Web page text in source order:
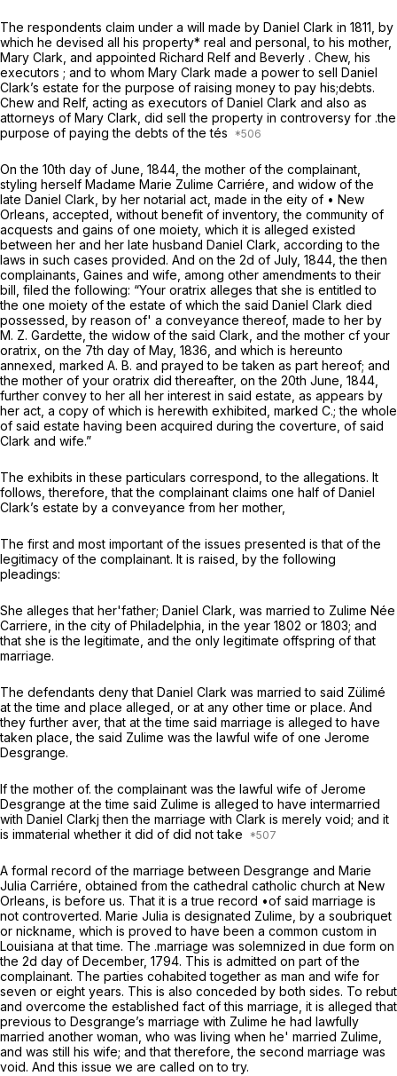
The respondents claim under a will made by Daniel Clark in 1811, by
which he devised all his property* real and personal, to his mother,
Mary Clark, and appointed Richard Relf and Beverly . Chew, his
executors ; and to whom Mary Clark made a power to sell Daniel
Clark’s estate for the purpose of raising money to pay his;debts.
Chew and Relf, acting as executors of Daniel Clark and also as
attorneys of Mary Clark, did sell the property in controversy for .the
purpose of paying the debts of the tés
On the 10th day of June, 1844, the mother of the complainant,
styling herself Madame Marie Zulime Carriére, and widow of the
late Daniel Clark, by her notarial act, made in the eity of • New
Orleans, accepted, without benefit of inventory, the community of
acquests and gains of one moiety, which it is alleged existed
between her and her late husband Daniel Clark, according to the
laws in such cases provided. And on the 2d of July, 1844, the then
complainants, Gaines and wife, among other amendments to their
bill, filed the following: “Your oratrix alleges that she is entitled to
the one moiety of the estate of which the said Daniel Clark died
possessed, by reason of' a conveyance thereof, made to her by
M. Z. Gardette, the widow of the said Clark, and the mother cf your
oratrix, on the 7th day of May, 1836, and which is hereunto
annexed, marked A. B. and prayed to be taken as part hereof; and
the mother of your oratrix did thereafter, on the 20th June, 1844,
further convey to her all her interest in said estate, as appears by
her act, a copy of which is herewith exhibited, marked C.; the whole
of said estate having been acquired during the coverture, of said
Clark and wife.”
The exhibits in these particulars correspond, to the allegations. It
follows, therefore, that the complainant claims one half of Daniel
Clark’s estate by a conveyance from her mother,
The first and most important of the issues presented is that of the
legitimacy of the complainant. It is raised, by the following
pleadings:
She alleges that her'father; Daniel Clark, was married to Zulime Née
Carriere, in the city of Philadelphia, in the year 1802 or 1803; and
that she is the legitimate, and the only legitimate offspring of that
marriage.
The defendants deny that Daniel Clark was married to said Zülimé
at the time and place alleged, or at any other time or place. And
they further aver, that at the time said marriage is alleged to have
taken place, the said Zulime was the lawful wife of one Jerome
Desgrange.
If the mother of. the complainant was the lawful wife of Jerome
Desgrange at the time said Zulime is alleged to have intermarried
with Daniel Clarkj then the marriage with Clark is merely void; and it
is immaterial whether it did of did not take
A formal record of the marriage between Desgrange and Marie
Julia Carriére, obtained from the cathedral catholic church at New
Orleans, is before us. That it is a true record •of said marriage is
not controverted. Marie Julia is designated Zulime, by a soubriquet
or nickname, which is proved to have been a common custom in
Louisiana at that time. The .marriage was solemnized in due form on
the 2d day of December, 1794. This is admitted on part of the
complainant. The parties cohabited together as man and wife for
seven or eight years. This is also conceded by both sides. To rebut
and overcome the established fact of this marriage, it is alleged that
previous to Desgrange’s marriage with Zulime he had lawfully
married another woman, who was living when he' married Zulime,
and was still his wife; and that therefore, the second marriage was
void. And this issue we are called on to try.